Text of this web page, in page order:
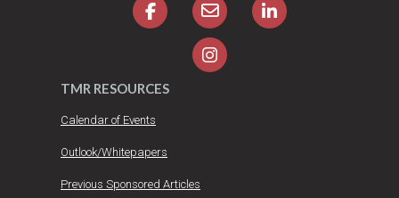
TMR RESOURCES
Calendar of Events
Outlook/Whitepapers
Previous Sponsored Articles